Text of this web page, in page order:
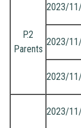
P.2
Parents
2023/
2023/
2023/
2023/